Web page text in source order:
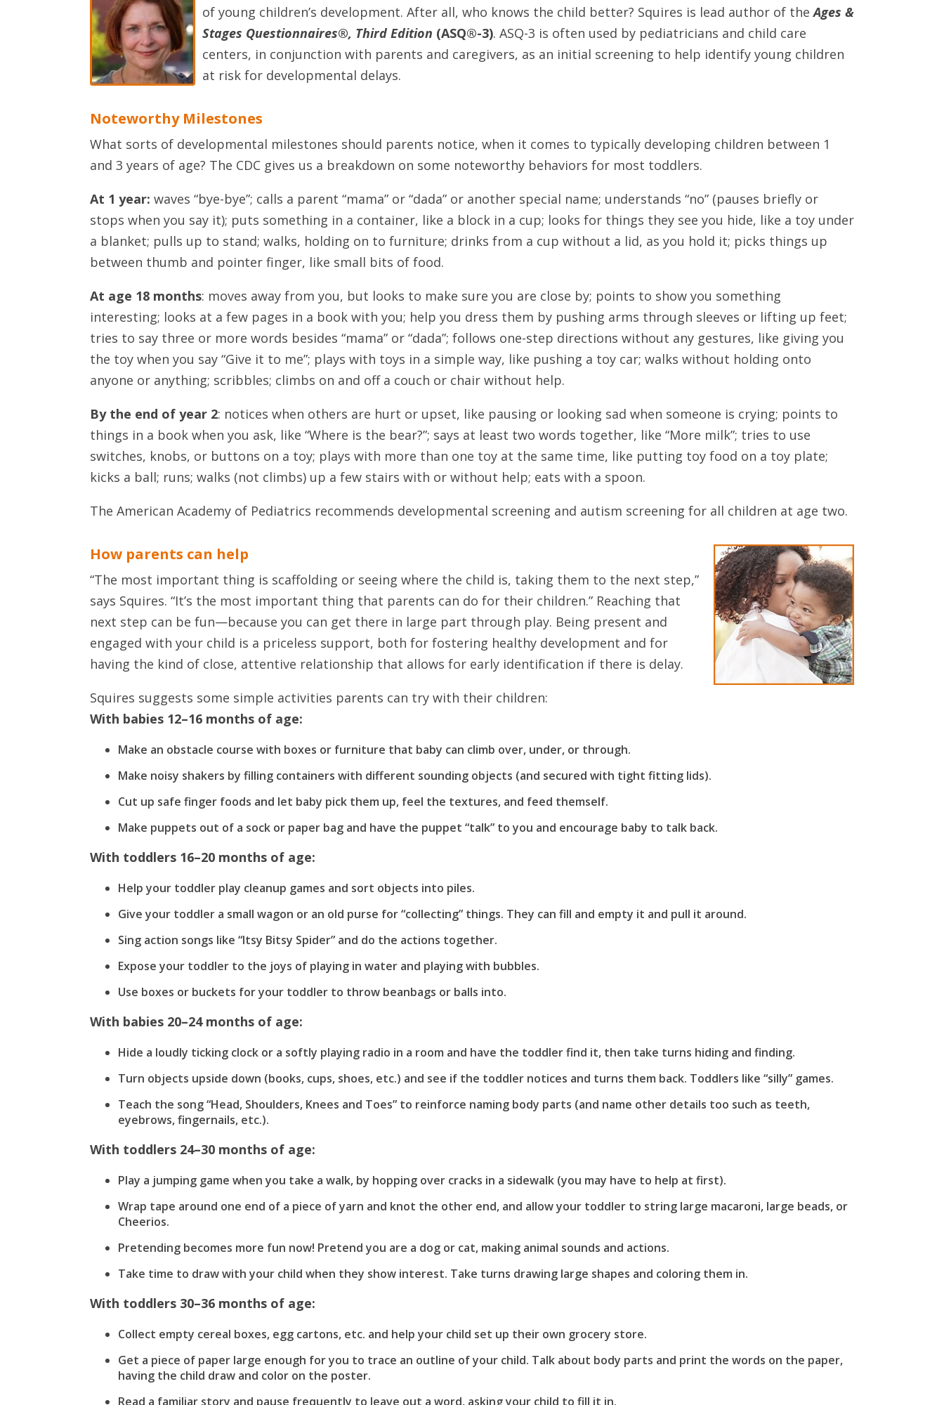
of young children’s development. After all, who knows the child better? Squires is lead author of theAges &
Stages Questionnaires®, Third Edition (ASQ®-3). ASQ-3 is often used by pediatricians and child care
centers, in conjunction with parents and caregivers, as an initial screening to help identify young children
at risk for developmental delays.
Noteworthy Milestones
What sorts of developmental milestones should parents notice, when it comes to typically developing children between 1
and 3 years of age? The CDC gives us a breakdown on some noteworthy behaviors for most toddlers.
At 1 year: waves “bye-bye”; calls a parent “mama” or “dada” or another special name; understands “no” (pauses briefly or
stops when you say it); puts something in a container, like a block in a cup; looks for things they see you hide, like a toy under
a blanket; pulls up to stand; walks, holding on to furniture; drinks from a cup without a lid, as you hold it; picks things up
between thumb and pointer finger, like small bits of food.
At age 18 months: moves away from you, but looks to make sure you are close by; points to show you something
interesting; looks at a few pages in a book with you; help you dress them by pushing arms through sleeves or lifting up feet;
tries to say three or more words besides “mama” or “dada”; follows one-step directions without any gestures, like giving you
the toy when you say “Give it to me”; plays with toys in a simple way, like pushing a toy car; walks without holding onto
anyone or anything; scribbles; climbs on and off a couch or chair without help.
By the end of year 2: notices when others are hurt or upset, like pausing or looking sad when someone is crying; points to
things in a book when you ask, like “Where is the bear?”; says at least two words together, like “More milk”; tries to use
switches, knobs, or buttons on a toy; plays with more than one toy at the same time, like putting toy food on a toy plate;
kicks a ball; runs; walks (not climbs) up a few stairs with or without help; eats with a spoon.
The American Academy of Pediatrics recommends developmental screening and autism screening for all children at age two.
How parents can help
“The most important thing is scaffolding or seeing where the child is, taking them to the next step,”
says Squires. “It’s the most important thing that parents can do for their children.” Reaching that
next step can be fun—because you can get there in large part through play. Being present and
engaged with your child is a priceless support, both for fostering healthy development and for
having the kind of close, attentive relationship that allows for early identification if there is delay.
Squires suggests some simple activities parents can try with their children:
With babies 12–16 months of age:
Make an obstacle course with boxes or furniture that baby can climb over, under, or through.
Make noisy shakers by filling containers with different sounding objects (and secured with tight fitting lids).
Cut up safe finger foods and let baby pick them up, feel the textures, and feed themself.
Make puppets out of a sock or paper bag and have the puppet “talk” to you and encourage baby to talk back.
With toddlers 16–20 months of age:
Help your toddler play cleanup games and sort objects into piles.
Give your toddler a small wagon or an old purse for “collecting” things. They can fill and empty it and pull it around.
Sing action songs like “Itsy Bitsy Spider” and do the actions together.
Expose your toddler to the joys of playing in water and playing with bubbles.
Use boxes or buckets for your toddler to throw beanbags or balls into.
With babies 20–24 months of age:
Hide a loudly ticking clock or a softly playing radio in a room and have the toddler find it, then take turns hiding and finding.
Turn objects upside down (books, cups, shoes, etc.) and see if the toddler notices and turns them back. Toddlers like “silly” games.
Teach the song “Head, Shoulders, Knees and Toes” to reinforce naming body parts (and name other details too such as teeth,
eyebrows, fingernails, etc.).
With toddlers 24–30 months of age:
Play a jumping game when you take a walk, by hopping over cracks in a sidewalk (you may have to help at first).
Wrap tape around one end of a piece of yarn and knot the other end, and allow your toddler to string large macaroni, large beads, or
Cheerios.
Pretending becomes more fun now! Pretend you are a dog or cat, making animal sounds and actions.
Take time to draw with your child when they show interest. Take turns drawing large shapes and coloring them in.
With toddlers 30–36 months of age:
Collect empty cereal boxes, egg cartons, etc. and help your child set up their own grocery store.
Get a piece of paper large enough for you to trace an outline of your child. Talk about body parts and print the words on the paper,
having the child draw and color on the poster.
Read a familiar story and pause frequently to leave out a word, asking your child to fill it in.